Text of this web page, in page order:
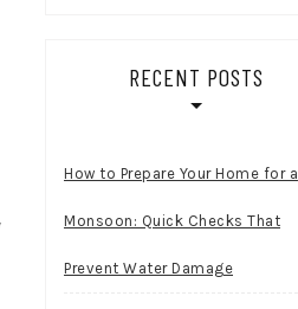
RECENT POSTS
How to Prepare Your Home for a
Monsoon: Quick Checks That
Prevent Water Damage